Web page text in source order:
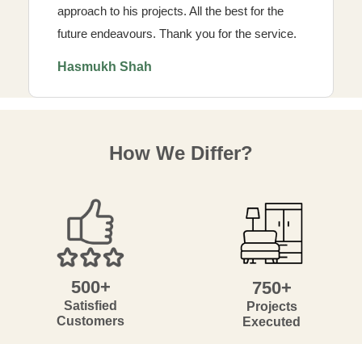
approach to his projects. All the best for the
future endeavours. Thank you for the service.
Hasmukh Shah
How We Differ?
500+
Satisfied
Customers
750+
Projects
Executed